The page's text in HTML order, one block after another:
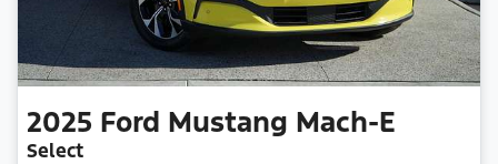
2025 Ford Mustang Mach-E
Select